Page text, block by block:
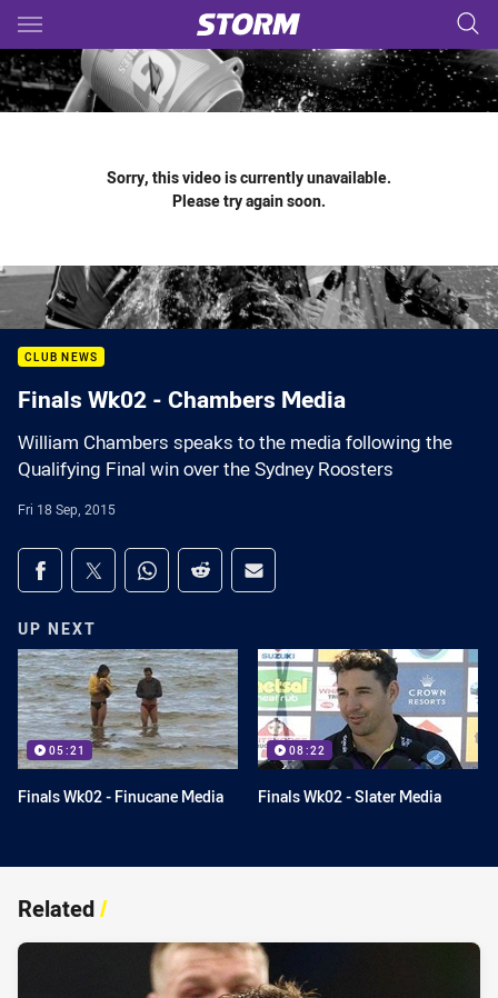
Main
You have skipped the navigation, tab for page content
Sorry, this video is currently unavailable.
Please try again soon.
CLUB NEWS
Finals Wk02 - Chambers Media
William Chambers speaks to the media following the
Qualifying Final win over the Sydney Roosters
Fri 18 Sep, 2015
Share on social media
Share via Facebook
Share via Twitter
Share via Whats-app
Share via Reddit
Share via Email
UP NEXT
05:21
Finals Wk02 - Finucane Media
08:22
Finals Wk02 - Slater Media
Related/